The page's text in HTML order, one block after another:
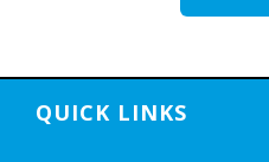
QUICK LINKS